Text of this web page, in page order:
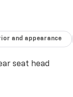
and appearance
seat head